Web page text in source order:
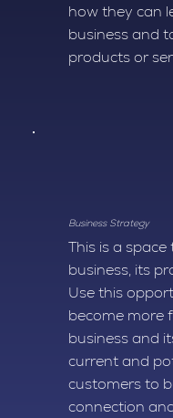
how they can
business and
products or
Business Strategy
This is a
business, its
Use this
become more
business and
current and
customers to
connection